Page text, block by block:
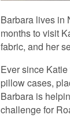
Barbara lives in
months to visit
fabric, and her
Ever since
pillow cases,
Barbara is
challenge for